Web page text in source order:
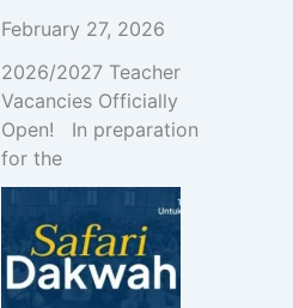
February 27, 2026
2026/2027 Teacher
Vacancies Officially
Open! In preparation
for the